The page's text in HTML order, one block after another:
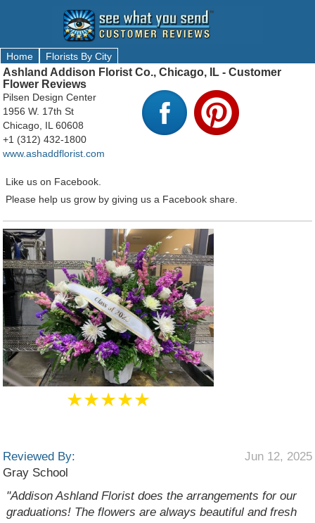
Home Florists By City
Ashland Addison Florist Co., Chicago, IL - Customer
Flower Reviews
Pilsen Design Center
1956 W. 17th St
Chicago, IL 60608
+1 (312) 432-1800
www.ashaddflorist.com
Like us on Facebook.
Please help us grow by giving us a Facebook share.
★★★★★
Reviewed By:
Gray School
Jun 12, 2025
"Addison Ashland Florist does the arrangements for our
graduations! The flowers are always beautiful and fresh